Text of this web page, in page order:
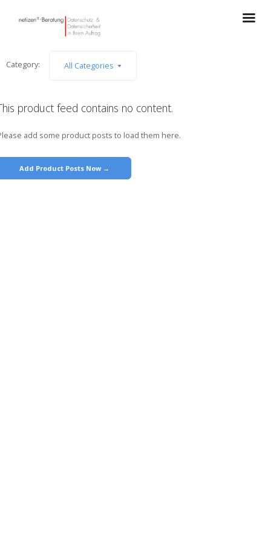
Category: All Categories
product feed contains no content.
add some product posts to load them here.
Add Product Posts Now →